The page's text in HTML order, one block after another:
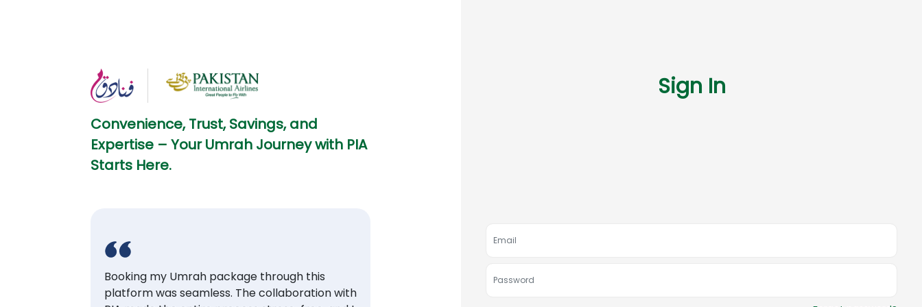
Convenience, Trust, Savings, and
Expertise – Your Umrah Journey with PIA
Starts Here.
Booking my Umrah package through this
platform was seamless. The collaboration with
Sign In